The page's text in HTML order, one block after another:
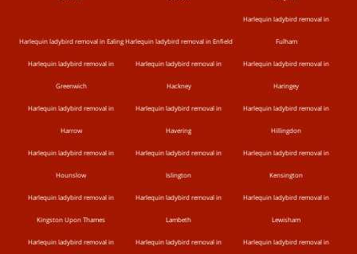
Harlequin ladybird removal in Ealing Harlequin ladybird removal in Enfield
Harlequin ladybird removal in
Fulham
Harlequin ladybird removal in
Greenwich
Harlequin ladybird removal in
Hackney
Harlequin ladybird removal in
Haringey
Harlequin ladybird removal in
Harrow
Harlequin ladybird removal in
Havering
Harlequin ladybird removal in
Hillingdon
Harlequin ladybird removal in
Hounslow
Harlequin ladybird removal in
Islington
Harlequin ladybird removal in
Kensington
Harlequin ladybird removal in
Kingston Upon Thames
Harlequin ladybird removal in
Lambeth
Harlequin ladybird removal in
Lewisham
Harlequin ladybird removal in Harlequin ladybird removal in Harlequin ladybird removal in